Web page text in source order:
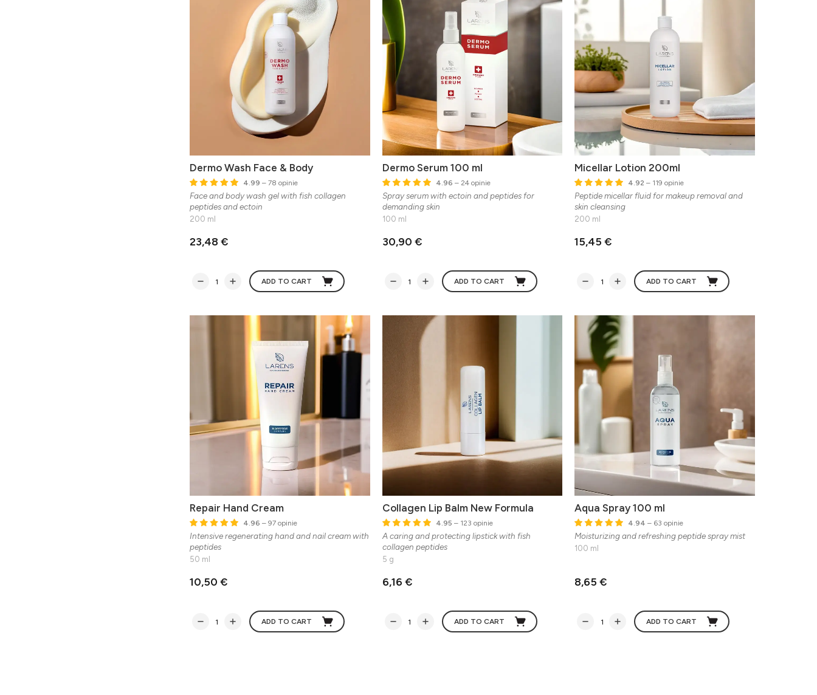
Dermo Wash Face & Body
4.99 – 78 opinie
Face and body wash gel with fish collagen
peptides and ectoin
200 ml
23,48 €
ADD TO CART
Dermo Serum 100 ml
4.96 – 24 opinie
Spray serum with ectoin and peptides for
demanding skin
100 ml
30,90 €
ADD TO CART
Micellar Lotion 200ml
4.92 – 119 opinie
Peptide micellar fluid for makeup removal and
skin cleansing
200 ml
15,45 €
ADD TO CART
Repair Hand Cream
4.96 – 97 opinie
Intensive regenerating hand and nail cream with
peptides
50 ml
10,50 €
ADD TO CART
Collagen Lip Balm New Formula
4.95 – 123 opinie
A caring and protecting lipstick with fish
collagen peptides
5 g
6,16 €
ADD TO CART
Aqua Spray 100 ml
4.94 – 63 opinie
Moisturizing and refreshing peptide spray mist
100 ml
8,65 €
ADD TO CART